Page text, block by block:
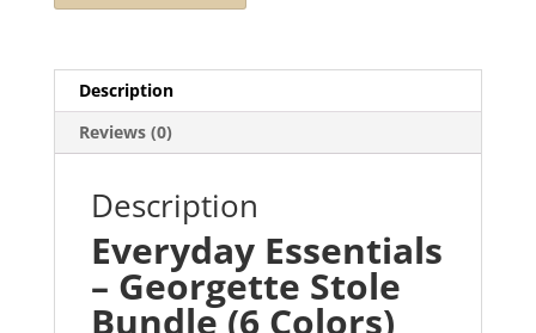
Description
Reviews (0)
Description
Everyday Essentials
– Georgette Stole
Bundle (6 Colors)